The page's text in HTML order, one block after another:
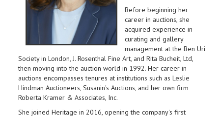
Before beginning her
career in auctions, she
acquired experience in
curating and gallery
management at the Ben Uri
Society in London, J. Rosenthal Fine Art, and Rita Bucheit, Ltd,
then moving into the auction world in 1992. Her career in
auctions encompasses tenures at institutions such as Leslie
Hindman Auctioneers, Susanin's Auctions, and her own firm
Roberta Kramer & Associates, Inc.
She joined Heritage in 2016, opening the company's first